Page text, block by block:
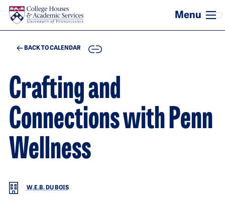
Skip to main content
BACK TO CALENDAR COPY
Crafting and
Connections with Penn
Wellness
W.E.B. DU BOIS